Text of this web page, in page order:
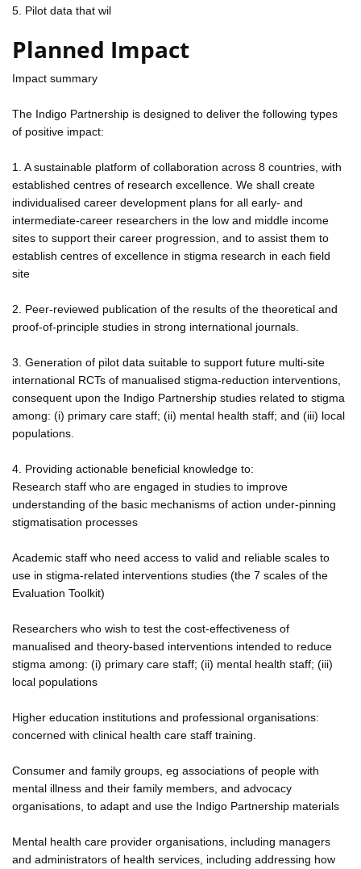
5. Pilot data that wil
Planned Impact
Impact summary
The Indigo Partnership is designed to deliver the following types
of positive impact:
1. A sustainable platform of collaboration across 8 countries, with
established centres of research excellence. We shall create
individualised career development plans for all early- and
intermediate-career researchers in the low and middle income
sites to support their career progression, and to assist them to
establish centres of excellence in stigma research in each field
site
2. Peer-reviewed publication of the results of the theoretical and
proof-of-principle studies in strong international journals.
3. Generation of pilot data suitable to support future multi-site
international RCTs of manualised stigma-reduction interventions,
consequent upon the Indigo Partnership studies related to stigma
among: (i) primary care staff; (ii) mental health staff; and (iii) local
populations.
4. Providing actionable beneficial knowledge to:
Research staff who are engaged in studies to improve
understanding of the basic mechanisms of action under-pinning
stigmatisation processes
Academic staff who need access to valid and reliable scales to
use in stigma-related interventions studies (the 7 scales of the
Evaluation Toolkit)
Researchers who wish to test the cost-effectiveness of
manualised and theory-based interventions intended to reduce
stigma among: (i) primary care staff; (ii) mental health staff; (iii)
local populations
Higher education institutions and professional organisations:
concerned with clinical health care staff training.
Consumer and family groups, eg associations of people with
mental illness and their family members, and advocacy
organisations, to adapt and use the Indigo Partnership materials
Mental health care provider organisations, including managers
and administrators of health services, including addressing how